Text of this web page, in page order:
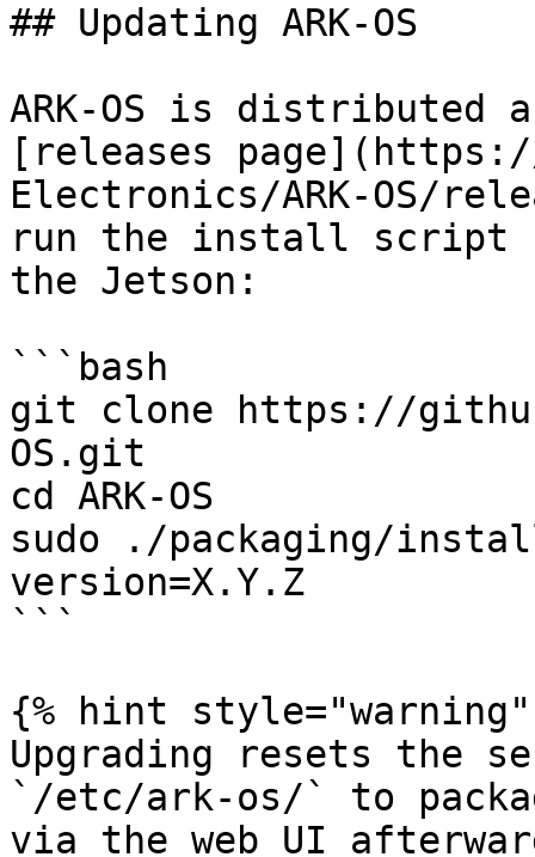
## Updating ARK-OS
ARK-OS is distributed
[releases
Electronics/ARK-OS/
run the install script
the Jetson:
```bash
git clone https://
OS.git
cd ARK-OS
sudo ./packaging/
version=X.Y.Z
```
{% hint style="warning"
Upgrading resets the
`/etc/ark-os/` to
via the web UI